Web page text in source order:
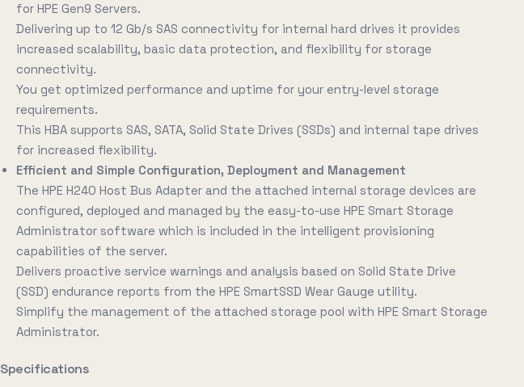
for HPE Gen9 Servers.
Delivering up to 12 Gb/s SAS connectivity for internal hard drives it provides
increased scalability, basic data protection, and flexibility for storage
connectivity.
You get optimized performance and uptime for your entry-level storage
requirements.
This HBA supports SAS, SATA, Solid State Drives (SSDs) and internal tape drives
for increased flexibility.
Efficient and Simple Configuration, Deployment and Management
The HPE H240 Host Bus Adapter and the attached internal storage devices are
configured, deployed and managed by the easy-to-use HPE Smart Storage
Administrator software which is included in the intelligent provisioning
capabilities of the server.
Delivers proactive service warnings and analysis based on Solid State Drive
(SSD) endurance reports from the HPE SmartSSD Wear Gauge utility.
Simplify the management of the attached storage pool with HPE Smart Storage
Administrator.
Specifications